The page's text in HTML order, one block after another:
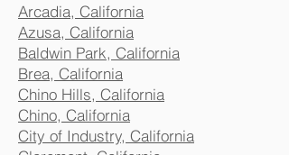
Arcadia, California
Azusa, California
Baldwin Park, California
Brea, California
Chino Hills, California
Chino, California
City of Industry, California